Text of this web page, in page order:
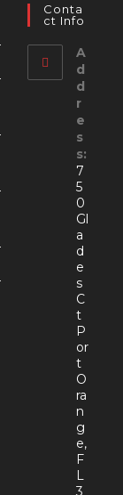
Conta
Ct Info
A
d
d
r
e
s
s:
7
5
0
Gl
a
d
e
s
C
t
P
or
t
O
ra
n
g
e,
F
L
3